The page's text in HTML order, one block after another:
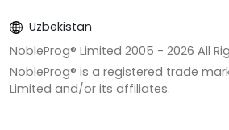
Uzbekistan
NobleProg® Limited 2005 - 2026 All
NobleProg® is a registered trade
Limited and/or its affiliates.